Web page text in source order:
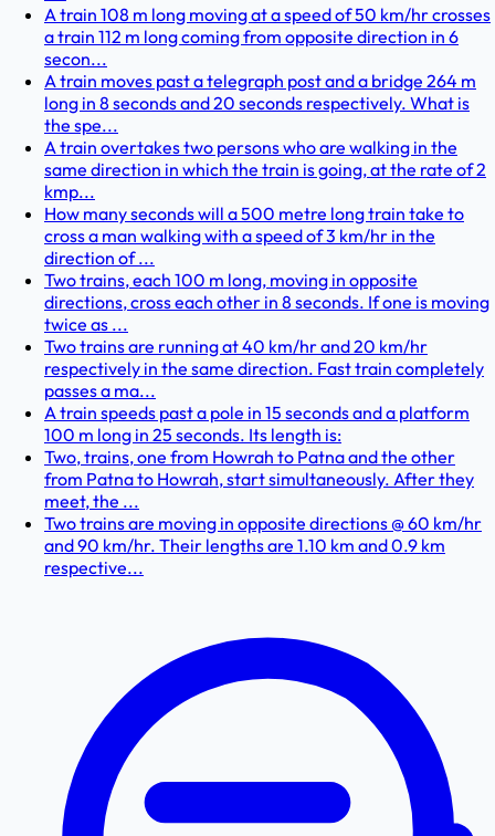
A train 108 m long moving at a speed of 50 km/hr crosses
a train 112 m long coming from opposite direction in 6
secon...
A train moves past a telegraph post and a bridge 264 m
long in 8 seconds and 20 seconds respectively. What is
the spe...
A train overtakes two persons who are walking in the
same direction in which the train is going, at the rate of 2
kmp...
How many seconds will a 500 metre long train take to
cross a man walking with a speed of 3 km/hr in the
direction of ...
Two trains, each 100 m long, moving in opposite
directions, cross each other in 8 seconds. If one is moving
twice as ...
Two trains are running at 40 km/hr and 20 km/hr
respectively in the same direction. Fast train completely
passes a ma...
A train speeds past a pole in 15 seconds and a platform
100 m long in 25 seconds. Its length is:
Two, trains, one from Howrah to Patna and the other
from Patna to Howrah, start simultaneously. After they
meet, the ...
Two trains are moving in opposite directions @ 60 km/hr
and 90 km/hr. Their lengths are 1.10 km and 0.9 km
respective...